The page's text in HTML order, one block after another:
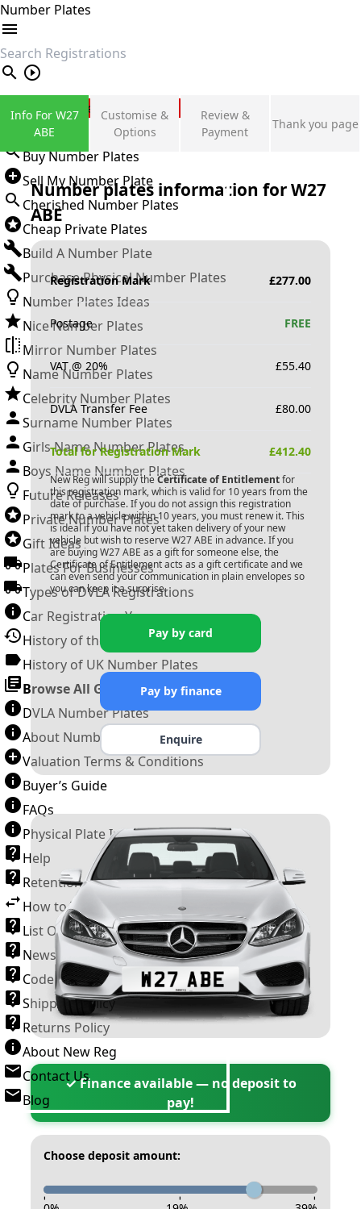
Number Plates
search
Private Number Plates
Sign in
Buy Number Plates
Sell My Number Plate
Cherished Number Plates
Cheap Private Plates
Build A Number Plate
Purchase Physical Number Plates
Number Plates Ideas
Nice Number Plates
Mirror Number Plates
Name Number Plates
Celebrity Number Plates
Surname Number Plates
Girls Name Number Plates
Boys Name Number Plates
Future Releases
Private Number Plates
Gift Ideas
Plates For Businesses
Types of DVLA Registrations
Car Registration Years
History of the Motor Vehicle
History of UK Number Plates
Browse All Guides »
DVLA Number Plates
About Number Plates
Valuation Terms & Conditions
Buyer’s Guide
FAQs
Physical Plate Information
Help
Retention Scheme
How to Transfer a Number Plate
List Of VROs
News and Information
Code of Practice
Shipping Policy
Returns Policy
About New Reg
Contact Us
Blog
Info For W27
ABE
Customise &
Options
Review &
Payment
Thank you page
Number plates information forW27
ABE
Registration Mark £277.00
Postage FREE
VAT @ 20% £55.40
DVLA Transfer Fee £80.00
Total for Registration Mark £412.40
New Reg will supply the Certificate of Entitlementfor
this registration mark, which is valid for 10 years from the
date of purchase. If you do not assign this registration
mark to a vehicle within 10 years, you must renew it. This
is ideal if you have not yet taken delivery of your new
vehicle but wish to reserve W27 ABE in advance. If you
are buying W27 ABE as a gift for someone else, the
Certificate of Entitlement acts as a gift certificate and we
can even send your communication in plain envelopes so
you can keep it a surprise.
Pay by card
Pay by finance
Enquire
✓ Finance available — no deposit to
pay!
Choose deposit amount:
- - -